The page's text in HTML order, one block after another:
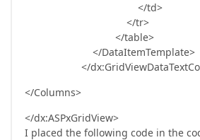
</td>
</tr>
</table>
</DataItemTemplate>
</
</Columns>
</dx:ASPxGridView>
I placed the following code in the